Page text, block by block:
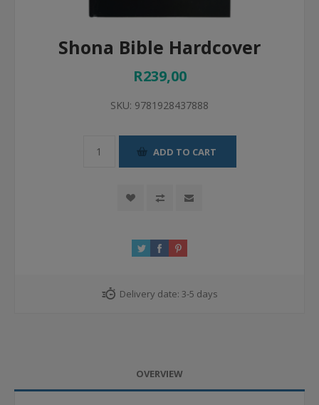
Shona Bible Hardcover
R239,00
SKU: 9781928437888
ADD TO CART
Delivery date: 3-5 days
OVERVIEW